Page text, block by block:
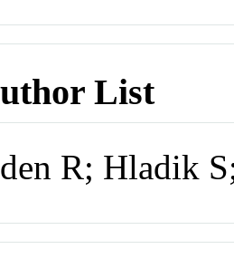
List
R; Hladik